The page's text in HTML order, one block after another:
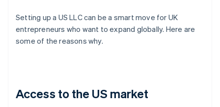
Setting up a US LLC can be a smart move for UK
entrepreneurs who want to expand globally. Here are
some of the reasons why.
Access to the US market